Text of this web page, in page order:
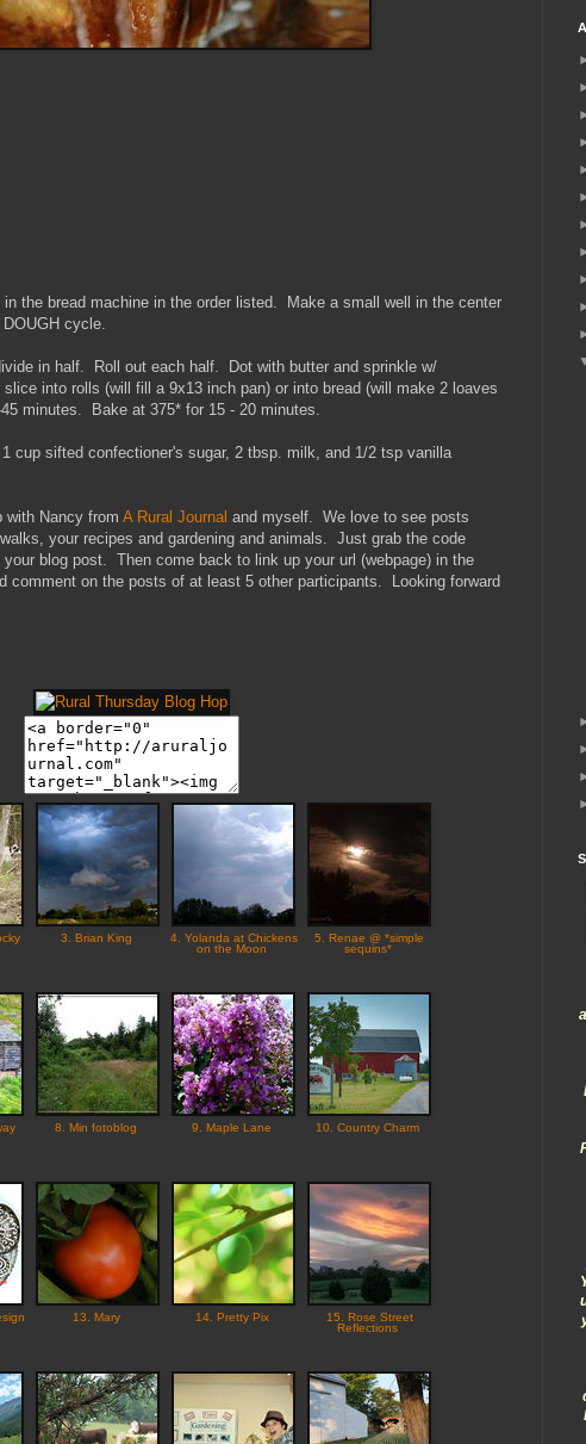
the bread machine in the order listed. Make a small well in the center
cycle.
in half. Roll out each half. Dot with butter and sprinkle w/
into rolls (will fill a 9x13 inch pan) or into bread (will make 2 loaves
minutes. Bake at 375* for 15 - 20 minutes.
cup sifted confectioner's sugar, 2 tbsp. milk, and 1/2 tsp vanilla
with Nancy from A Rural Journal and myself. We love to see posts
your recipes and gardening and animals. Just grab the code
blog post. Then come back to link up your url (webpage) in the
comment on the posts of at least 5 other participants. Looking forward
3. Brian King
4. Yolanda at Chickens
on the Moon
5. Renae @ *simple
sequins*
8. Min fotoblog 9. Maple Lane 10. Country Charm
13. Mary 14. Pretty Pix
15. Rose Street
Reflections